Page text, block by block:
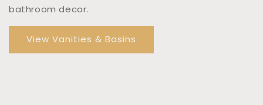
bathroom decor.
View Vanities & Basins